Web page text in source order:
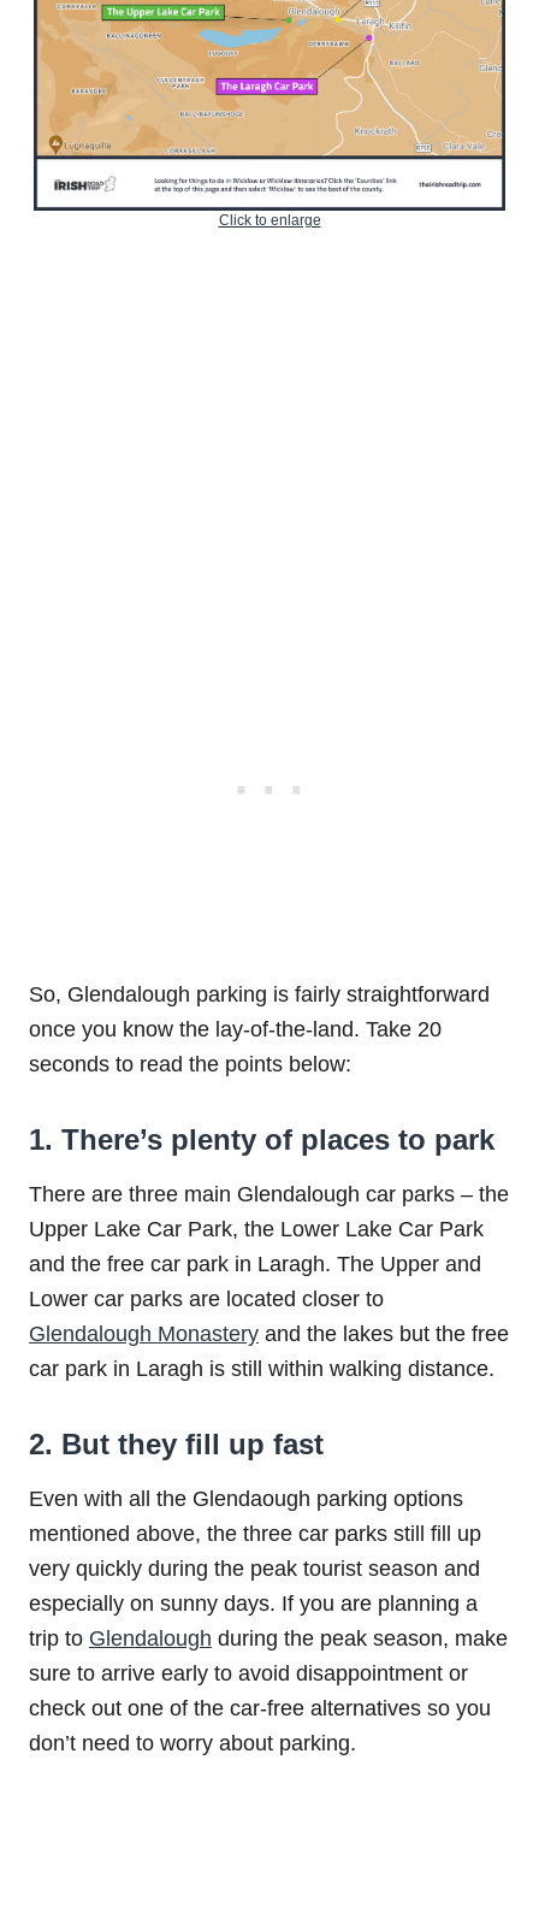
Click to enlarge
So, Glendalough parking is fairly straightforward
once you know the lay-of-the-land. Take 20
seconds to read the points below:
1. There’s plenty of places to park
There are three main Glendalough car parks – the
Upper Lake Car Park, the Lower Lake Car Park
and the free car park in Laragh. The Upper and
Lower car parks are located closer to
Glendalough Monastery and the lakes but the free
car park in Laragh is still within walking distance.
2. But they fill up fast
Even with all the Glendaough parking options
mentioned above, the three car parks still fill up
very quickly during the peak tourist season and
especially on sunny days. If you are planning a
trip to Glendalough during the peak season, make
sure to arrive early to avoid disappointment or
check out one of the car-free alternatives so you
don’t need to worry about parking.